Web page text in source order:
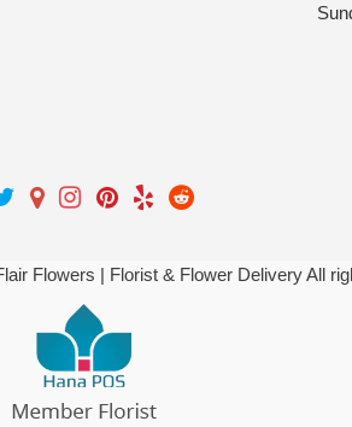
Flowers | Florist & Flower Delivery All